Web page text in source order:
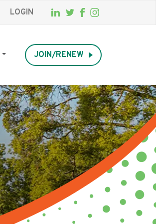
JOIN/RENEW
LOGIN